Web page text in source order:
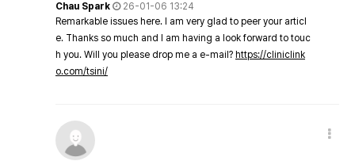
Chau Spark
26-01-06 13:24
Remarkable issues here. I am very glad to peer your articl
e. Thanks so much and I am having a look forward to touc
h you. Will you please drop me a e-mail? https://cliniclink
o.com/tsini/